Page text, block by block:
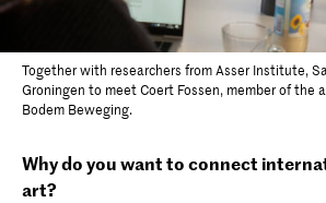
Together with researchers from Asser Institute,
Groningen to meet Coert Fossen, member of the
Bodem Beweging.
Why do you want to connect
art?